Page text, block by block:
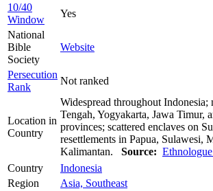
10/40
Window
Yes
National
Bible
Society
Website
Persecution
Rank
Not ranked
Location in
Country
Widespread throughout Indonesia;
Tengah, Yogyakarta, Jawa Timur,
provinces; scattered enclaves on
resettlements in Papua, Sulawesi,
Kalimantan. Source:
Country
Indonesia
Region
Asia, Southeast